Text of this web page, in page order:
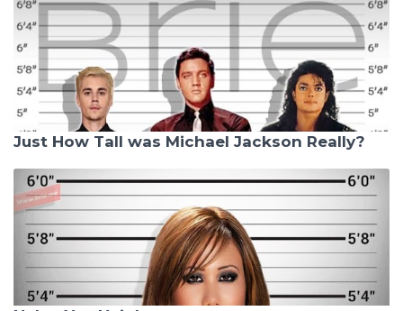
Just How Tall was Michael Jackson Really?